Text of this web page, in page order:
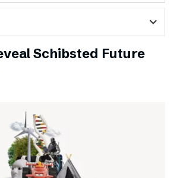
expand_more
Schibsted Future